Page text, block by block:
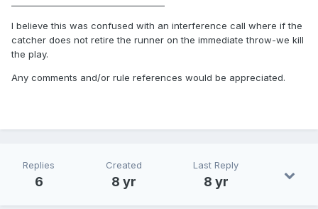
I believe this was confused with an interference call where if the
catcher does not retire the runner on the immediate throw-we kill
the play.
Any comments and/or rule references would be appreciated.
Replies
6
Created
8 yr
Last Reply
8 yr